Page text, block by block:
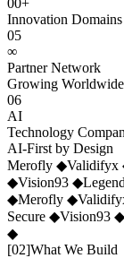
Innovation Domains
05
∞
Partner Network
Growing Worldwide
06
AI
Technology
AI-First by Design
Merofly ◆Validifyx
◆Vision93 ◆
◆Merofly ◆
Secure ◆Vision93 ◆
◆
[02]What We Build